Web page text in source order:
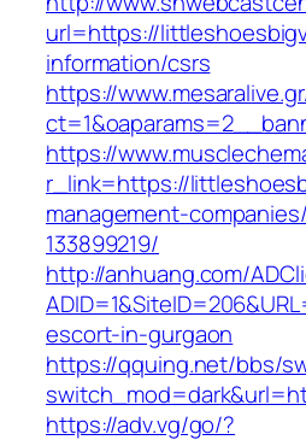
url=https://
information/csrs
https://
https://
r_link=https://
management-
133899219/
http://anhuang.com/
escort-in-gurgaon
https://qquing.net/bbs/
https://adv.vg/go/?